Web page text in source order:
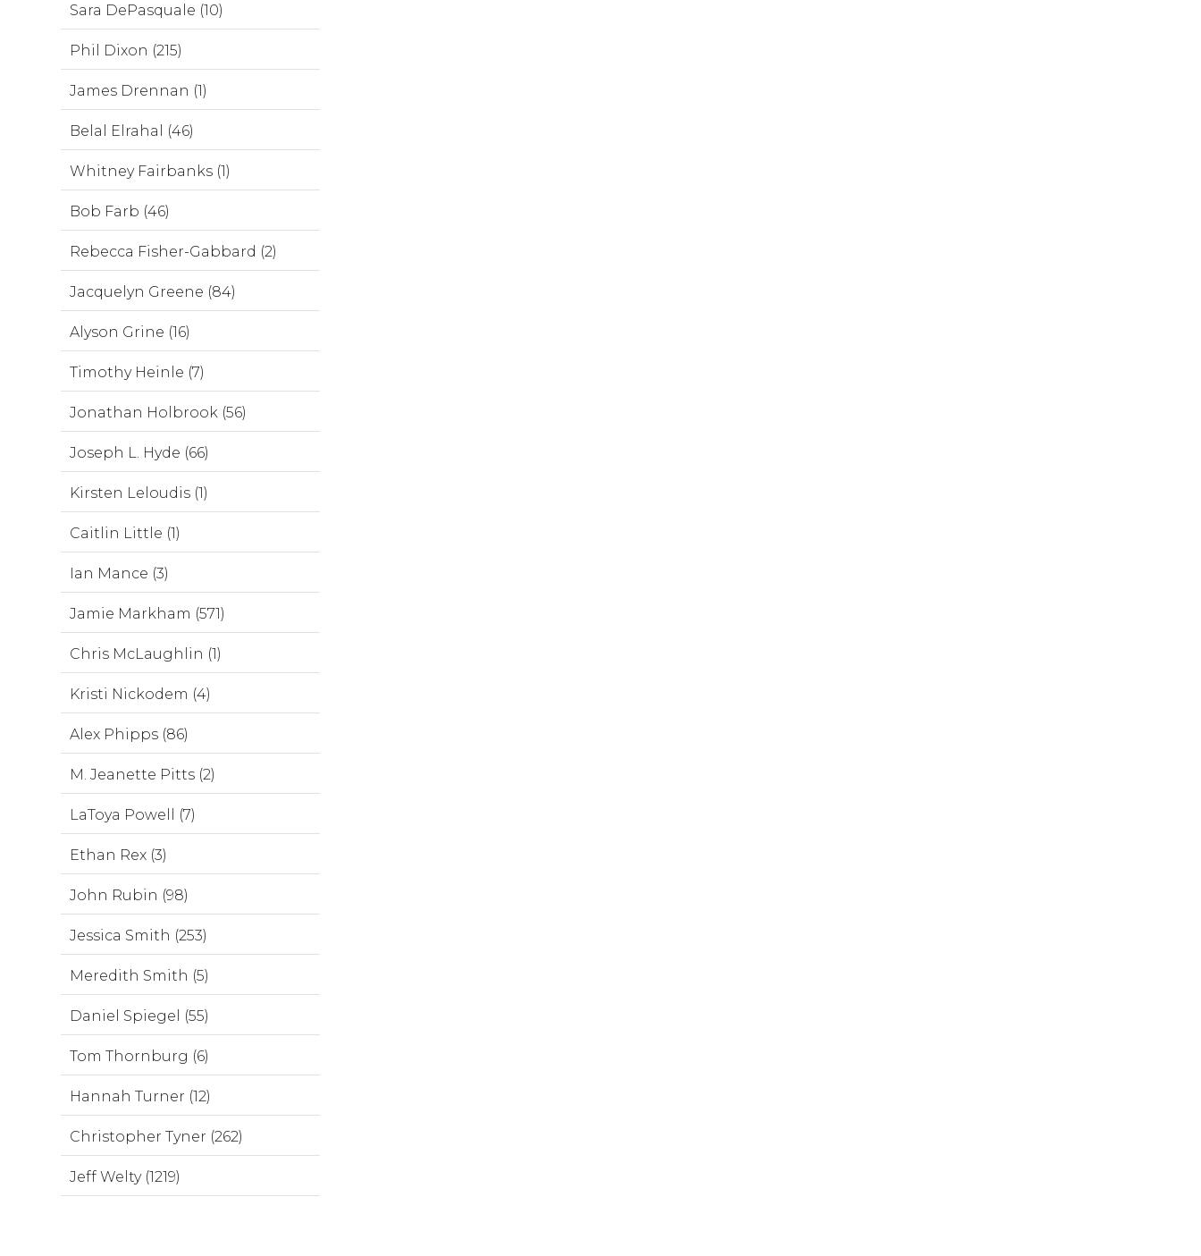
Sara DePasquale (10)
Phil Dixon (215)
James Drennan (1)
Belal Elrahal (46)
Whitney Fairbanks (1)
Bob Farb (46)
Rebecca Fisher-Gabbard (2)
Jacquelyn Greene (84)
Alyson Grine (16)
Timothy Heinle (7)
Jonathan Holbrook (56)
Joseph L. Hyde (66)
Kirsten Leloudis (1)
Caitlin Little (1)
Ian Mance (3)
Jamie Markham (571)
Chris McLaughlin (1)
Kristi Nickodem (4)
Alex Phipps (86)
M. Jeanette Pitts (2)
LaToya Powell (7)
Ethan Rex (3)
John Rubin (98)
Jessica Smith (253)
Meredith Smith (5)
Daniel Spiegel (55)
Tom Thornburg (6)
Hannah Turner (12)
Christopher Tyner (262)
Jeff Welty (1219)